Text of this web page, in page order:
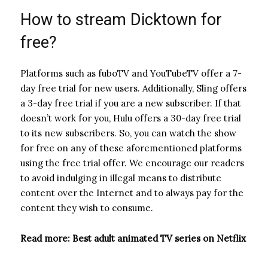
How to stream Dicktown for
free?
Platforms such as fuboTV and YouTubeTV offer a 7-
day free trial for new users. Additionally, Sling offers
a 3-day free trial if you are a new subscriber. If that
doesn’t work for you, Hulu offers a 30-day free trial
to its new subscribers. So, you can watch the show
for free on any of these aforementioned platforms
using the free trial offer. We encourage our readers
to avoid indulging in illegal means to distribute
content over the Internet and to always pay for the
content they wish to consume.
Read more: Best adult animated TV series on Netflix